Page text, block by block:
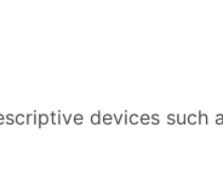
devices such